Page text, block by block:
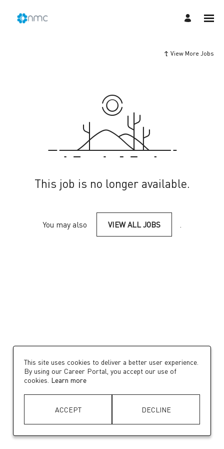
View More Jobs
This job is no longer available.
You may also VIEW ALL JOBS .
This site uses cookies to deliver a better user experience.
By using our Career Portal, you accept our use of
cookies. Learn more
ACCEPT DECLINE